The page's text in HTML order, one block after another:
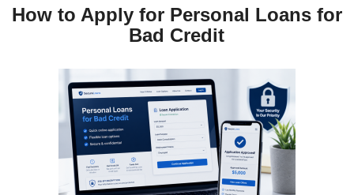
How to Apply for Personal Loans for
Bad Credit